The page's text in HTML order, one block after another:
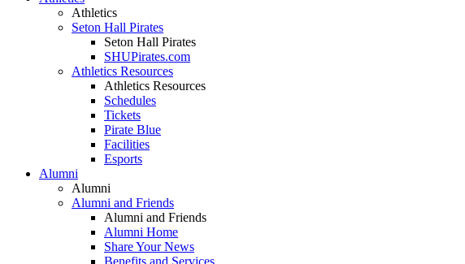
Athletics
Seton Hall Pirates
Seton Hall Pirates
SHUPirates.com
Athletics Resources
Athletics Resources
Schedules
Tickets
Pirate Blue
Facilities
Esports
Alumni
Alumni
Alumni and Friends
Alumni and Friends
Alumni Home
Share Your News
Benefits and Services